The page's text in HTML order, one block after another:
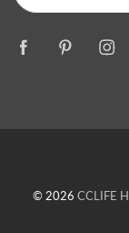
© 2026 CCLIFE